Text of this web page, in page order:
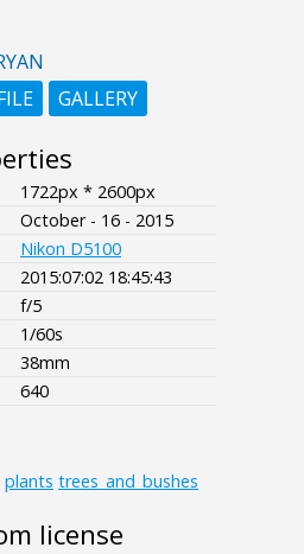
GALLERY
1722px * 2600px
October - 16 - 2015
Nikon D5100
2015:07:02 18:45:43
f/5
1/60s
38mm
640
plants trees_and_bushes
license